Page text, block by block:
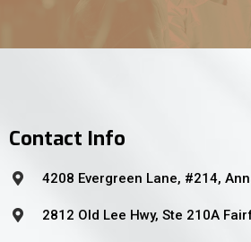
Contact Info
4208 Evergreen Lane, #214,
2812 Old Lee Hwy, Ste 210A